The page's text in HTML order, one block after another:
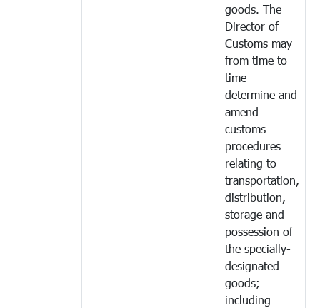
goods. The
Director of
Customs may
from time to
time
determine and
amend
customs
procedures
relating to
transportation,
distribution,
storage and
possession of
the specially-
designated
goods;
including